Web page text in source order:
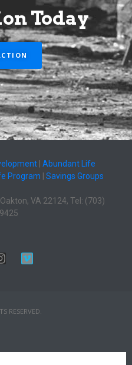
Today
| Abundant Life
Program Savings Groups
VA 22124, Tel: (703)
RESERVED.